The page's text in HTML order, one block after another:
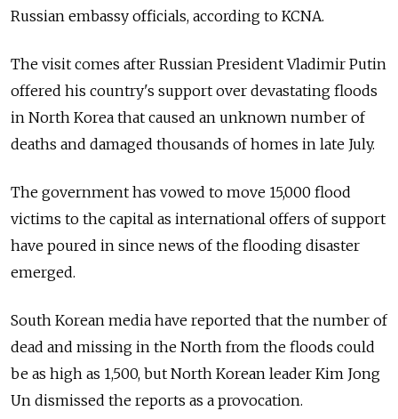
Russian embassy officials, according to KCNA.
The visit comes after Russian President Vladimir Putin
offered his country's support over devastating floods
in North Korea that caused an unknown number of
deaths and damaged thousands of homes in late July.
The government has vowed to move 15,000 flood
victims to the capital as international offers of support
have poured in since news of the flooding disaster
emerged.
South Korean media have reported that the number of
dead and missing in the North from the floods could
be as high as 1,500, but North Korean leader Kim Jong
Un dismissed the reports as a provocation.